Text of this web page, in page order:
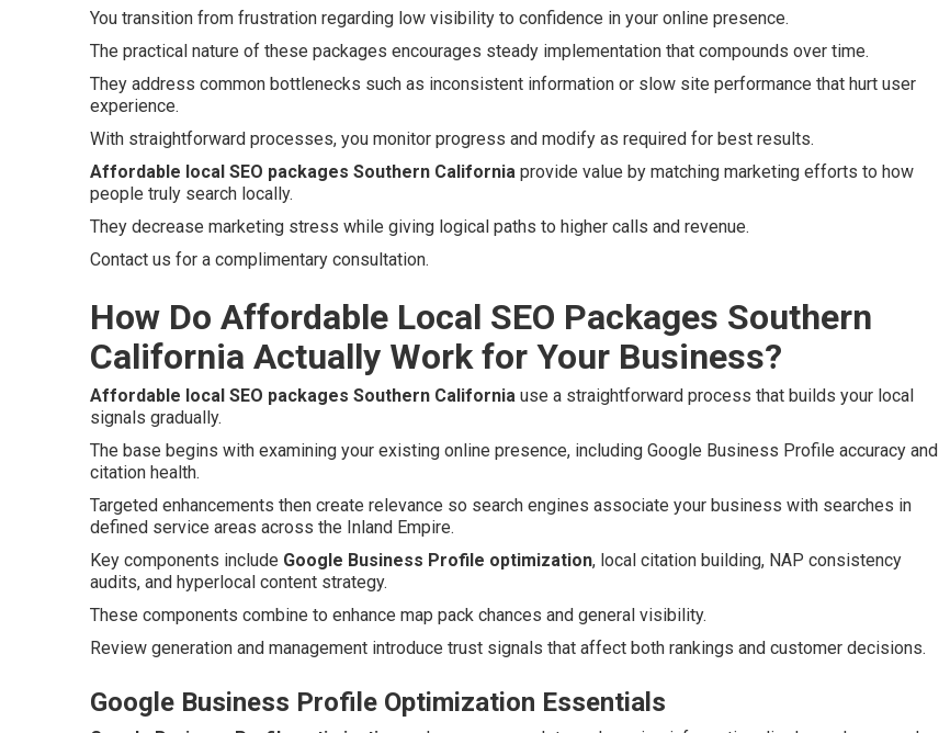
You transition from frustration regarding low visibility to confidence in your online presence.
The practical nature of these packages encourages steady implementation that compounds over time.
They address common bottlenecks such as inconsistent information or slow site performance that hurt user
experience.
With straightforward processes, you monitor progress and modify as required for best results.
Affordable local SEO packages Southern California provide value by matching marketing efforts to how
people truly search locally.
They decrease marketing stress while giving logical paths to higher calls and revenue.
Contact us for a complimentary consultation.
How Do Affordable Local SEO Packages Southern
California Actually Work for Your Business?
Affordable local SEO packages Southern California use a straightforward process that builds your local
signals gradually.
The base begins with examining your existing online presence, including Google Business Profile accuracy and
citation health.
Targeted enhancements then create relevance so search engines associate your business with searches in
defined service areas across the Inland Empire.
Key components include Google Business Profile optimization, local citation building, NAP consistency
audits, and hyperlocal content strategy.
These components combine to enhance map pack chances and general visibility.
Review generation and management introduce trust signals that affect both rankings and customer decisions.
Google Business Profile Optimization Essentials